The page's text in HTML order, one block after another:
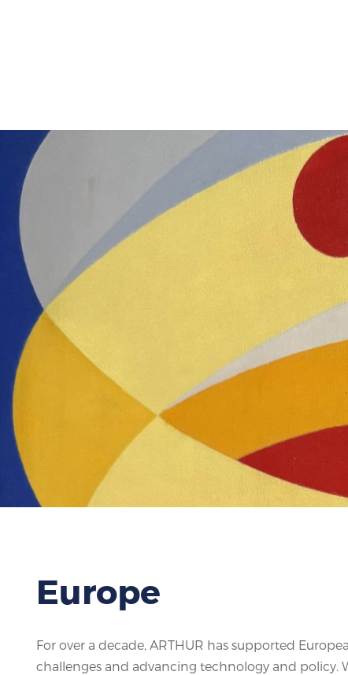
Europe
For over a decade, ARTHUR has supported
challenges and advancing technology and policy.